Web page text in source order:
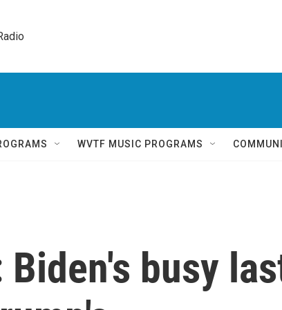
WVTF MUSIC PROGRAMS
busy